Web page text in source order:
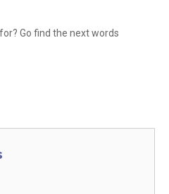
Go find the next words